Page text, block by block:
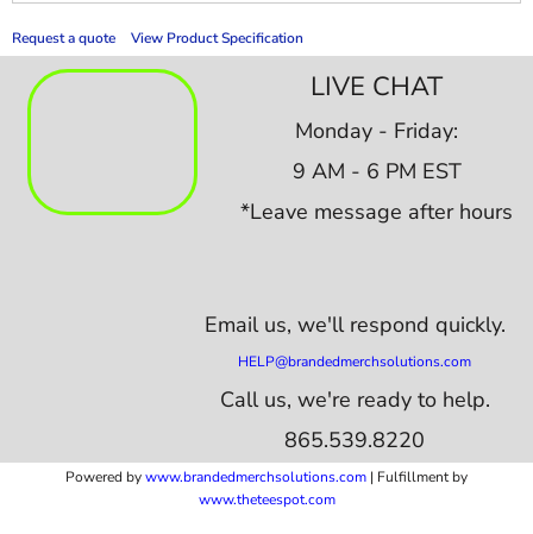
Request a quote View Product Specification
LIVE CHAT
Monday - Friday:
9 AM - 6 PM EST
*Leave message after hours
Email us, we'll respond quickly.
HELP@brandedmerchsolutions.com
Call us, we're ready to help.
865.539.8220
Powered bywww.brandedmerchsolutions.com | Fulfillment by
www.theteespot.com